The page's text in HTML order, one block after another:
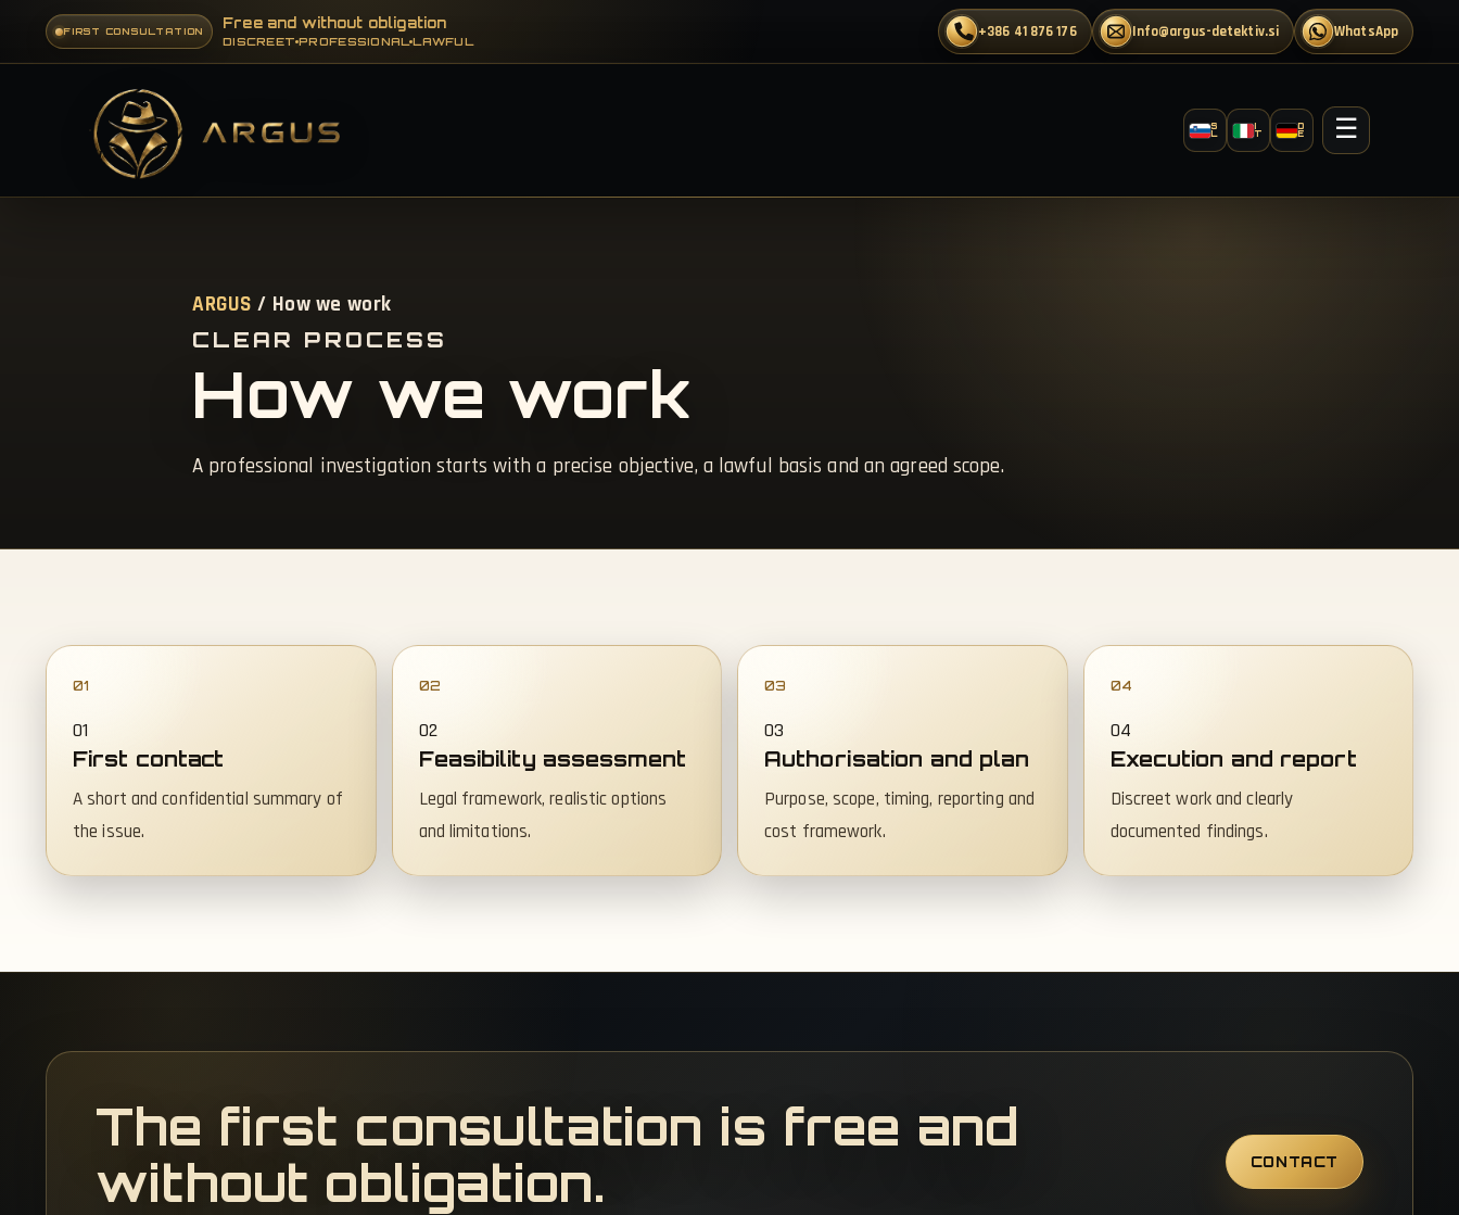
FIRST CONSULTATION Free and without obligation
DISCREET PROFESSIONAL LAWFUL
+386 41 876 176 info@argus-detektiv.si WhatsApp
S
L
I
T
D
E ☰
ARGUS / How we work
CLEAR PROCESS
How we work
A professional investigation starts with a precise objective, a lawful basis and an agreed scope.
01
First contact
A short and confidential summary of
the issue.
02
Feasibility assessment
Legal framework, realistic options
and limitations.
03
Authorisation and plan
Purpose, scope, timing, reporting and
cost framework.
04
Execution and report
Discreet work and clearly
documented findings.
The first consultation is free and
without obligation.
CONTACT